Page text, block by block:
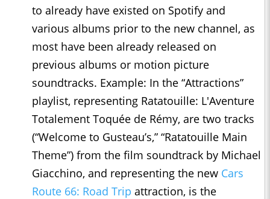
to already have existed on Spotify and
various albums prior to the new channel, as
most have been already released on
previous albums or motion picture
soundtracks. Example: In the “Attractions”
playlist, representing Ratatouille: L'Aventure
Totalement Toquée de Rémy, are two tracks
(“Welcome to Gusteau’s,” “Ratatouille Main
Theme”) from the film soundtrack by Michael
Giacchino, and representing the new Cars
Route 66: Road Trip attraction, is the